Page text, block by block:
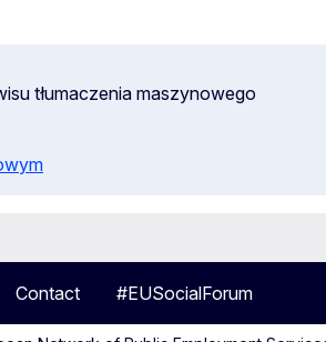
tłumaczenia maszynowego
Contact #EUSocialForum